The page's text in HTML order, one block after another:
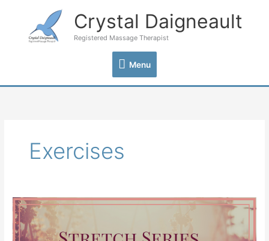
Crystal Daigneault
Registered Massage Therapist
Menu
Menu
Exercises
Stretch
Series
for